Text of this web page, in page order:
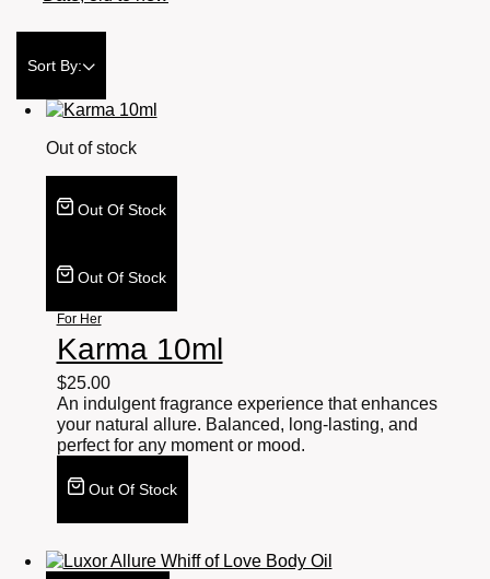
Sort By:
Out of stock
Out Of Stock
Out Of Stock
For Her
Karma 10ml
$25.00
An indulgent fragrance experience that enhances
your natural allure. Balanced, long-lasting, and
perfect for any moment or mood.
Out Of Stock